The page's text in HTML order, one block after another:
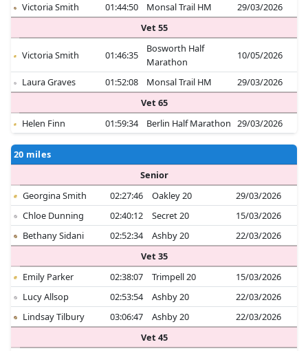
Victoria Smith 01:44:50 Monsal Trail HM
29/03/2026
Vet 55
Victoria Smith 01:46:35
Bosworth Half
Marathon
10/05/2026
Laura Graves 01:52:08 Monsal Trail HM
29/03/2026
Vet 65
Helen Finn
01:59:34 Berlin Half Marathon 29/03/2026
20 miles
Senior
Georgina Smith
02:27:46 Oakley 20
29/03/2026
Chloe Dunning
02:40:12 Secret 20
15/03/2026
Bethany Sidani
02:52:34 Ashby 20
22/03/2026
Vet 35
Emily Parker
02:38:07 Trimpell 20
15/03/2026
Lucy Allsop
02:53:54 Ashby 20
22/03/2026
Lindsay Tilbury
03:06:47 Ashby 20
22/03/2026
Vet 45